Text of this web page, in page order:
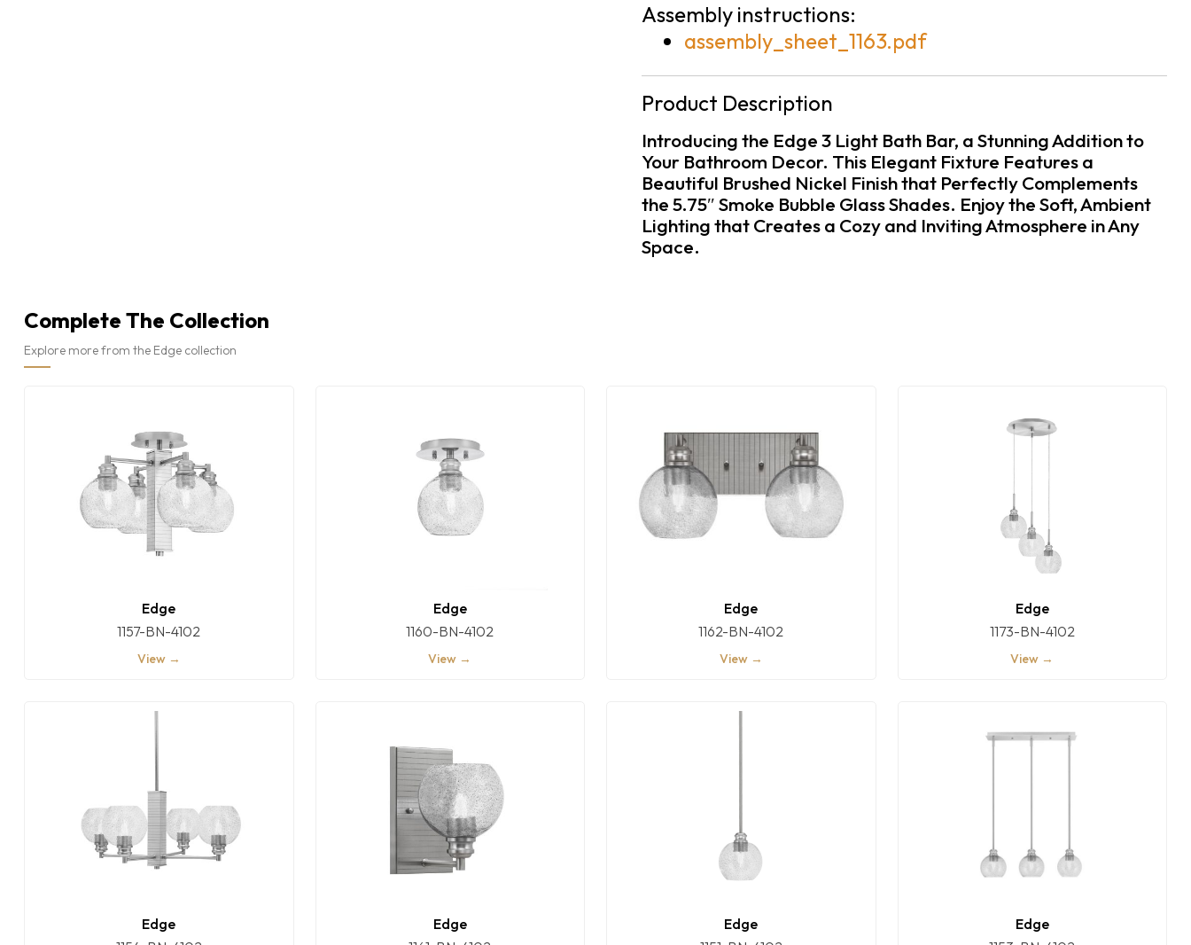
Assembly instructions:
assembly_sheet_1163.pdf
Product Description
Introducing the Edge 3 Light Bath Bar, a Stunning Addition to
Your Bathroom Decor. This Elegant Fixture Features a
Beautiful Brushed Nickel Finish that Perfectly Complements
the 5.75″ Smoke Bubble Glass Shades. Enjoy the Soft, Ambient
Lighting that Creates a Cozy and Inviting Atmosphere in Any
Space.
Complete The Collection
Explore more from the Edge collection
Edge
1157-BN-4102
View →
Edge
1160-BN-4102
View →
Edge
1162-BN-4102
View →
Edge
1173-BN-4102
View →
Edge
Edge
Edge
Edge